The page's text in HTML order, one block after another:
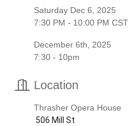
Saturday Dec 6, 2025
7:30 PM - 10:00 PM CST
December 6th, 2025
7:30 - 10pm
Location
Thrasher Opera House
506 Mill St